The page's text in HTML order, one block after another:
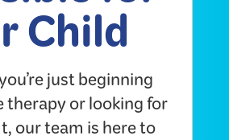
Child
just beginning
therapy or looking for
our team is here to